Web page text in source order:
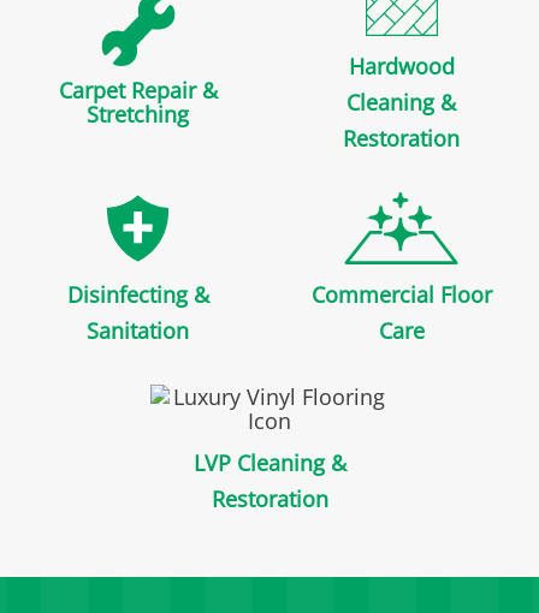
Carpet Repair &
Stretching
Hardwood
Cleaning &
Restoration
Disinfecting &
Sanitation
Commercial Floor
Care
LVP Cleaning &
Restoration